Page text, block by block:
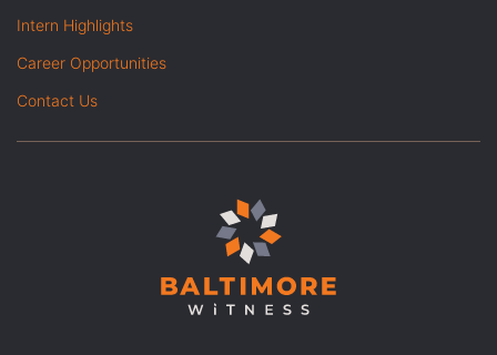
Intern Highlights
Career Opportunities
Contact Us